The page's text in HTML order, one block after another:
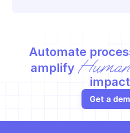
Automate
amplify Human
Get a